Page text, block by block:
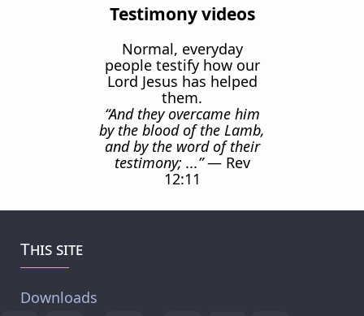
Testimony videos
Normal, everyday
people testify how our
Lord Jesus has helped
them.
“And they overcame him
by the blood of the Lamb,
and by the word of their
testimony; ...”— Rev
12:11
This site
Downloads